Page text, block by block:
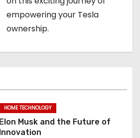
empowering your Tesla
ownership.
HOME TECHNOLOGY
Elon Musk and the Future of
Innovation